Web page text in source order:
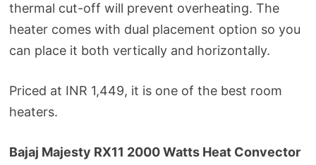
thermal cut-off will prevent overheating. The
heater comes with dual placement option so you
can place it both vertically and horizontally.
Priced at INR 1,449, it is one of the best room
heaters.
Bajaj Majesty RX11 2000 Watts Heat Convector